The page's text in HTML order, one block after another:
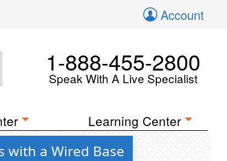
Account
1-888-455-2800
Speak With A Live Specialist
Learning Center
with a Wired Base